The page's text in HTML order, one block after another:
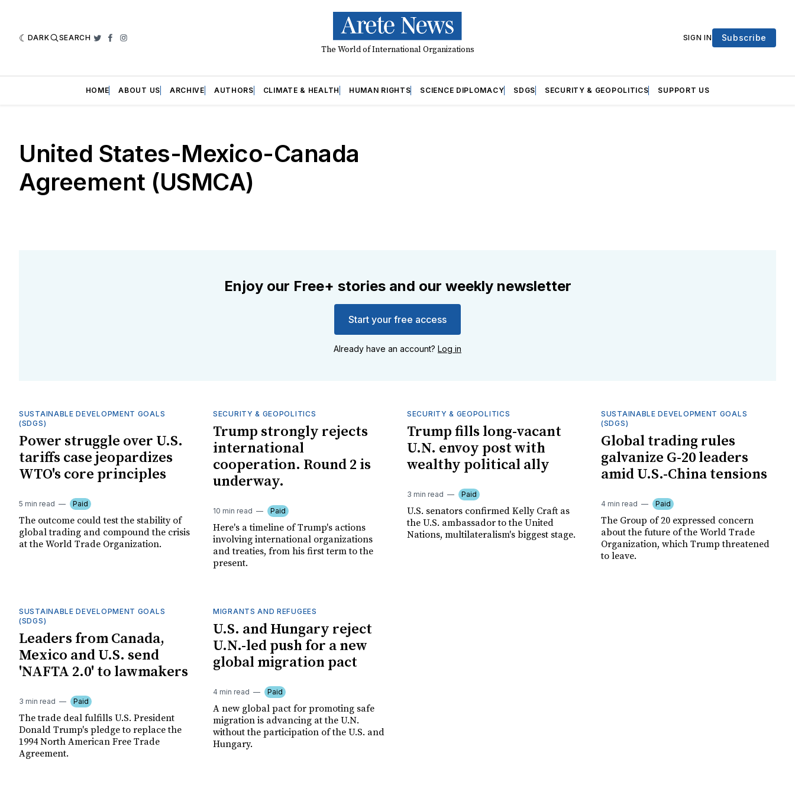
DARK SEARCH Twitter
Facebook
Instagram
The World of International Organizations
SIGN IN Subscribe
HOME ABOUT US ARCHIVE AUTHORS CLIMATE & HEALTH HUMAN RIGHTS SCIENCE DIPLOMACY SDGS SECURITY & GEOPOLITICS SUPPORT US
United States-Mexico-Canada
Agreement (USMCA)
Enjoy our Free+ stories and our weekly newsletter
Start your free access
Already have an account? Log in
SUSTAINABLE DEVELOPMENT GOALS
(SDGS)
Power struggle over U.S.
tariffs case jeopardizes
WTO's core principles
5 min read Paid
The outcome could test the stability of
global trading and compound the crisis
at the World Trade Organization.
SECURITY & GEOPOLITICS
Trump strongly rejects
international
cooperation. Round 2 is
underway.
10 min read Paid
Here's a timeline of Trump's actions
involving international organizations
and treaties, from his first term to the
present.
SECURITY & GEOPOLITICS
Trump fills long-vacant
U.N. envoy post with
wealthy political ally
3 min read Paid
U.S. senators confirmed Kelly Craft as
the U.S. ambassador to the United
Nations, multilateralism's biggest stage.
SUSTAINABLE DEVELOPMENT GOALS
(SDGS)
Global trading rules
galvanize G-20 leaders
amid U.S.-China tensions
4 min read Paid
The Group of 20 expressed concern
about the future of the World Trade
Organization, which Trump threatened
to leave.
SUSTAINABLE DEVELOPMENT GOALS
(SDGS)
Leaders from Canada,
Mexico and U.S. send
'NAFTA 2.0' to lawmakers
3 min read Paid
The trade deal fulfills U.S. President
Donald Trump's pledge to replace the
1994 North American Free Trade
Agreement.
MIGRANTS AND REFUGEES
U.S. and Hungary reject
U.N.-led push for a new
global migration pact
4 min read Paid
A new global pact for promoting safe
migration is advancing at the U.N.
without the participation of the U.S. and
Hungary.